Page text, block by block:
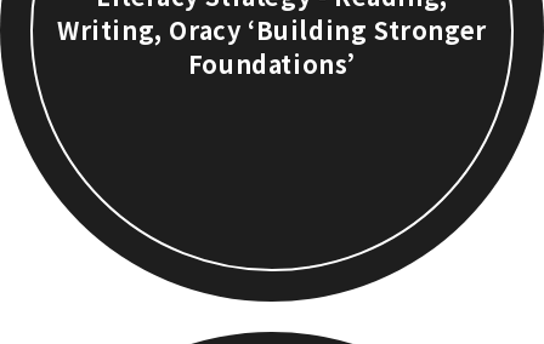
Writing, Oracy ‘Building Stronger
Foundations’